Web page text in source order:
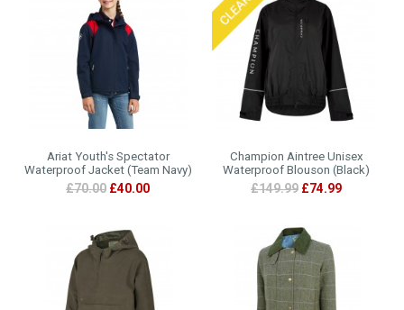
Ariat Youth's Spectator
Waterproof Jacket (Team Navy)
£70.00 £40.00
Champion Aintree Unisex
Waterproof Blouson (Black)
£149.99 £74.99